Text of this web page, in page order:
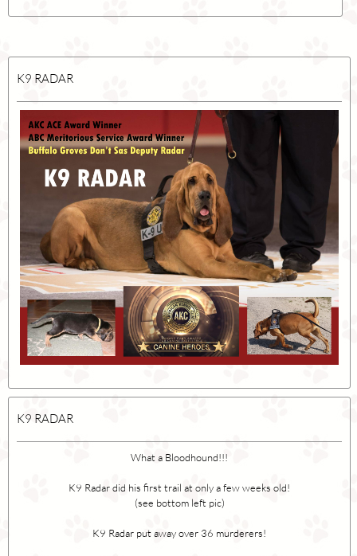
K9 RADAR
K9 RADAR
What a Bloodhound!!!
K9 Radar did his first trail at only a few weeks old!
(see bottom left pic)
K9 Radar put away over 36 murderers!